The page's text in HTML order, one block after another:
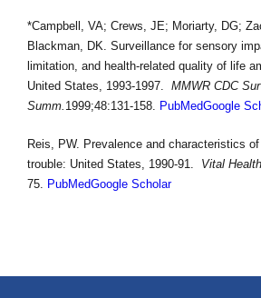
*Campbell, VA; Crews, JE; Moriarty, DG;
Blackman, DK. Surveillance for sensory
limitation, and health-related quality of life
United States, 1993-1997.
MMWR CDC
Summ. 1999;48:131-158. PubMedGoogle
Reis, PW. Prevalence and characteristics
trouble: United States, 1990-91.
Vital
75. PubMedGoogle Scholar